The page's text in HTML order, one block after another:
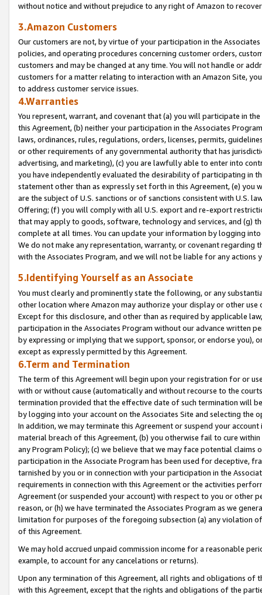
without notice and without prejudice to any right of Amazon to
3.Amazon Customers
Our customers are not, by virtue of your participation in the
policies, and operating procedures concerning customer orders,
customers and may be changed at any time. You will not handle or
customers for a matter relating to interaction with an Amazon Site,
to address customer service issues.
4.Warranties
You represent, warrant, and covenant that (a) you will participate in
this Agreement, (b) neither your participation in the Associates
laws, ordinances, rules, regulations, orders, licenses, permits,
or other requirements of any governmental authority that has
advertising, and marketing), (c) you are lawfully able to enter into
you have independently evaluated the desirability of participating in
statement other than as expressly set forth in this Agreement, (e)
are the subject of U.S. sanctions or of sanctions consistent with U.S.
Offering; (f) you will comply with all U.S. export and re-export
that may apply to goods, software, technology and services, and (g)
complete at all times. You can update your information by logging
We do not make any representation, warranty, or covenant regarding
with the Associates Program, and we will not be liable for any actions
5.Identifying Yourself as an Associate
You must clearly and prominently state the following, or any
other location where Amazon may authorize your display or other
Except for this disclosure, and other than as required by applicable
participation in the Associates Program without our advance written
by expressing or implying that we support, sponsor, or endorse you),
except as expressly permitted by this Agreement.
6.Term and Termination
The term of this Agreement will begin upon your registration for or
with or without cause (automatically and without recourse to the
termination provided that the effective date of such termination will
by logging into your account on the Associates Site and selecting the
In addition, we may terminate this Agreement or suspend your
material breach of this Agreement, (b) you otherwise fail to cure
any Program Policy); (c) we believe that we may face potential
participation in the Associate Program has been used for deceptive,
tarnished by you or in connection with your participation in the
requirements in connection with this Agreement or the activities
Agreement (or suspended your account) with respect to you or other
reason, or (h) we have terminated the Associates Program as we
limitation for purposes of the foregoing subsection (a) any violation
of this Agreement.
We may hold accrued unpaid commission income for a reasonable
example, to account for any cancelations or returns).
Upon any termination of this Agreement, all rights and obligations of
with this Agreement, except that the rights and obligations of the